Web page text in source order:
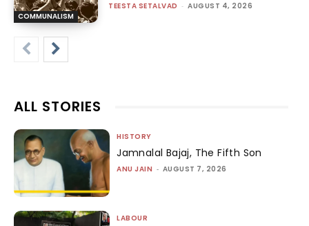
COMMUNALISM
TEESTA SETALVAD - AUGUST 4, 2026
ALL STORIES
HISTORY
Jamnalal Bajaj, The Fifth Son
ANU JAIN - AUGUST 7, 2026
LABOUR